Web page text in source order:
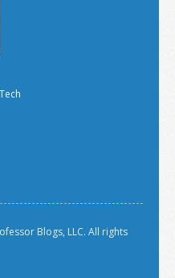
Blogs, LLC. All rights